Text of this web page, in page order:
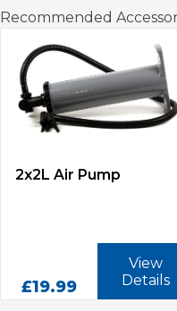
Recommended
2x2L Air Pump
£19.99
View
Details